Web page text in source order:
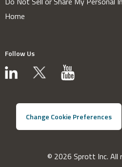
Home
Follow Us
Change Cookie Preferences
© 2026 Sprott Inc. All